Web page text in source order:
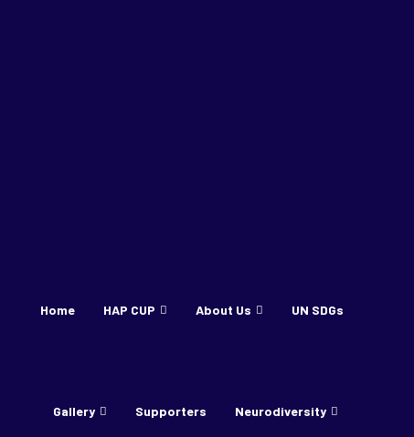
Home HAP CUP About Us UN SDGs
Gallery Supporters Neurodiversity